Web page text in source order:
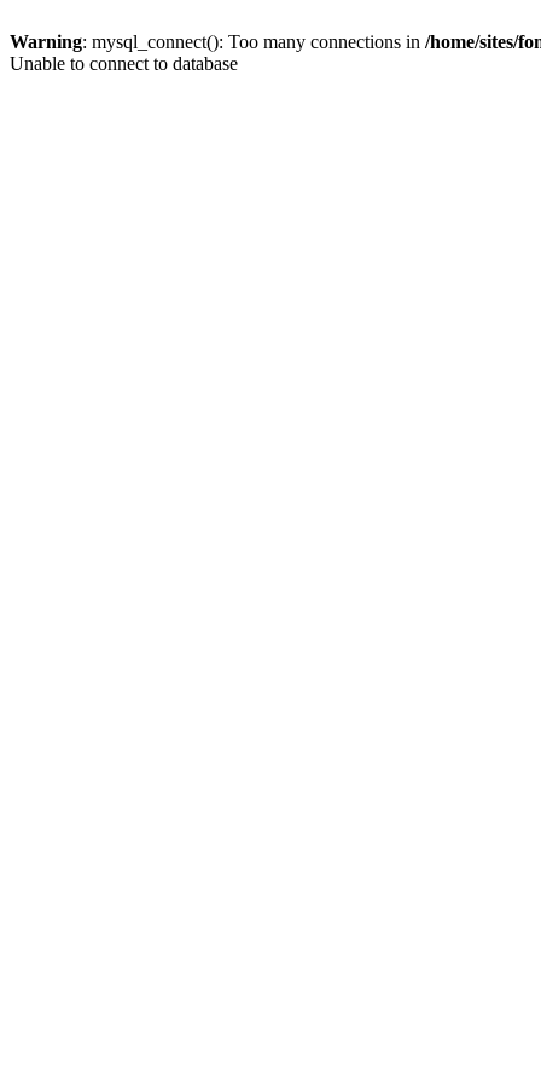
Warning: mysql_connect(): Too many connections in /home/sites/
Unable to connect to database